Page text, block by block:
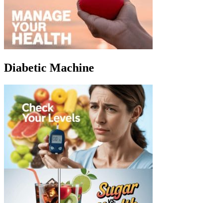
Diabetic Machine